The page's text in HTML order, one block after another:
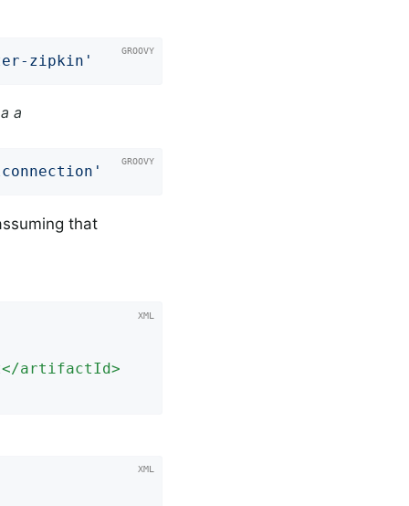
zipkin'
a
that
</artifactId>